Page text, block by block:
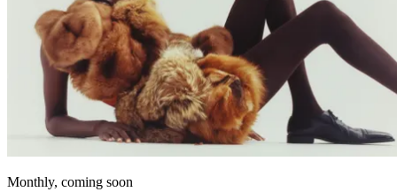
Monthly, coming soon